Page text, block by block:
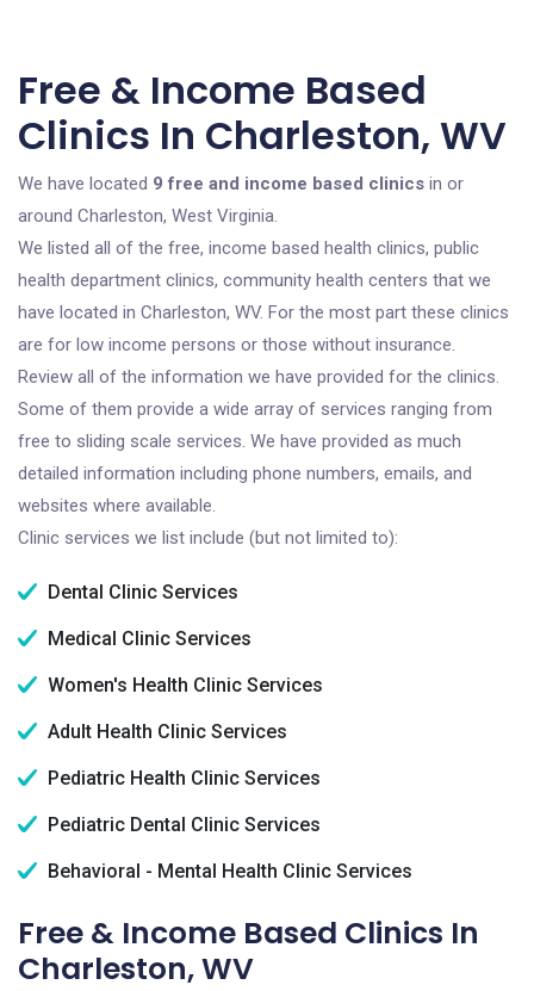
Free & Income Based
Clinics In Charleston, WV
We have located 9 free and income based clinics in or
around Charleston, West Virginia.
We listed all of the free, income based health clinics, public
health department clinics, community health centers that we
have located in Charleston, WV. For the most part these clinics
are for low income persons or those without insurance.
Review all of the information we have provided for the clinics.
Some of them provide a wide array of services ranging from
free to sliding scale services. We have provided as much
detailed information including phone numbers, emails, and
websites where available.
Clinic services we list include (but not limited to):
Dental Clinic Services
Medical Clinic Services
Women's Health Clinic Services
Adult Health Clinic Services
Pediatric Health Clinic Services
Pediatric Dental Clinic Services
Behavioral - Mental Health Clinic Services
Free & Income Based Clinics In
Charleston, WV